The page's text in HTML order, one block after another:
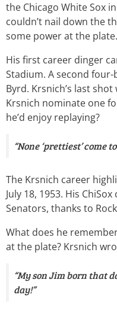
the Chicago White Sox
couldn’t nail down the
some power at the plate.
His first career dinger
Stadium. A second
Byrd. Krsnich’s last
Krsnich nominate one
he’d enjoy replaying?
“None ‘prettiest’ come
The Krsnich career
July 18, 1953. His
Senators, thanks to
What does he
at the plate? Krsnich
“My son Jim born that
day!”